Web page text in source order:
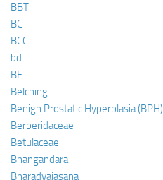
BBT
BC
BCC
bd
BE
Belching
Benign Prostatic Hyperplasia (BPH)
Berberidaceae
Betulaceae
Bhangandara
Bharadvajasana